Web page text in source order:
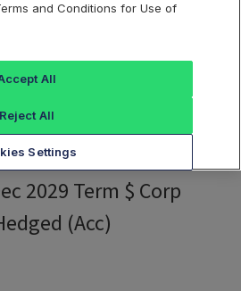
2029 Term $ Corp
(Acc)
and Conditions for Use of
Settings
Reject All
All